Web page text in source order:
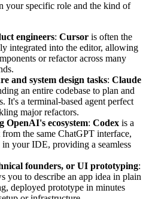
your specific role and the kind of
engineers: Cursor is often the
integrated into the editor, allowing
or refactor across many
and system design tasks: Claude
an entire codebase to plan and
It's a terminal-based agent perfect
major refactors.
OpenAI's ecosystem: Codex is a
the same ChatGPT interface,
your IDE, providing a seamless
founders, or UI prototyping:
you to describe an app idea in plain
deployed prototype in minutes